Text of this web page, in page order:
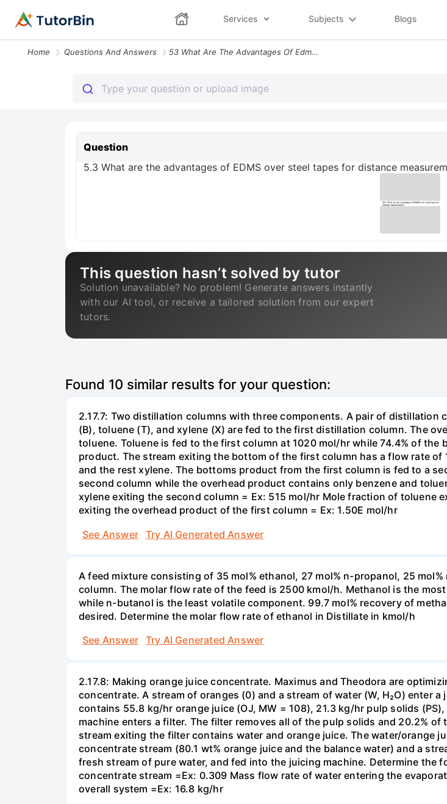
Services Subjects Blogs
Home Questions And Answers 53 What Are The Advantages Of Edms Over Steel Tapes For Distance Measu
Question
5.3 What are the advantages of EDMS over steel tapes for distance
This question hasn’t solved by tutor
Solution unavailable? No problem! Generate answers instantly
with our AI tool, or receive a tailored solution from our expert
tutors.
Found 10 similar results for your question:
2.17.7: Two distillation columns with three components. A pair of distillation
(B), toluene (T), and xylene (X) are fed to the first distillation column. The
toluene. Toluene is fed to the first column at 1020 mol/hr while 74.4% of
product. The stream exiting the bottom of the first column has a flow rate
and the rest xylene. The bottoms product from the first column is fed to a
second column while the overhead product contains only benzene and
xylene exiting the second column = Ex: 515 mol/hr Mole fraction of toluene
exiting the overhead product of the first column = Ex: 1.50E mol/hr
See Answer
Try AI Generated Answer
A feed mixture consisting of 35 mol% ethanol, 27 mol% n-propanol, 25
column. The molar flow rate of the feed is 2500 kmol/h. Methanol is the
while n-butanol is the least volatile component. 99.7 mol% recovery of
desired. Determine the molar flow rate of ethanol in Distillate in kmol/h
See Answer
Try AI Generated Answer
2.17.8: Making orange juice concentrate. Maximus and Theodora are
concentrate. A stream of oranges (0) and a stream of water (W, H₂O) enter
contains 55.8 kg/hr orange juice (OJ, MW = 108), 21.3 kg/hr pulp solids
machine enters a filter. The filter removes all of the pulp solids and 20.2%
stream exiting the filter contains water and orange juice. The water/orange
concentrate stream (80.1 wt% orange juice and the balance water) and a
fresh stream of pure water, and fed into the juicing machine. Determine
concentrate stream =Ex: 0.309 Mass flow rate of water entering the
overall system =Ex: 16.8 kg/hr